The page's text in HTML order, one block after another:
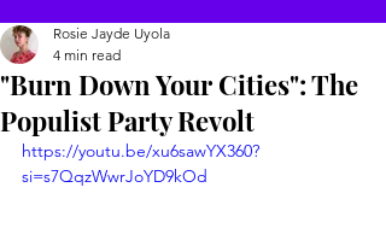
"Burn Down Your Cities": The
Populist Party Revolt
Rosie Jayde Uyola
4 min read
https://youtu.be/xu6sawYX360?
si=s7QqzWwrJoYD9kOd